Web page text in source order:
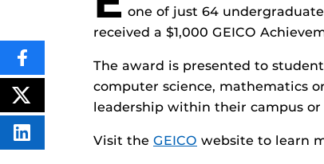
one of just 64
received a $1,000 GEICO
The award is presented to
computer science, mathematics
leadership within their campus
Visit the GEICO website to learn
SHARE
THIS
CONTENT
ON
POST
THIS
CONTENT
SHARE
THIS